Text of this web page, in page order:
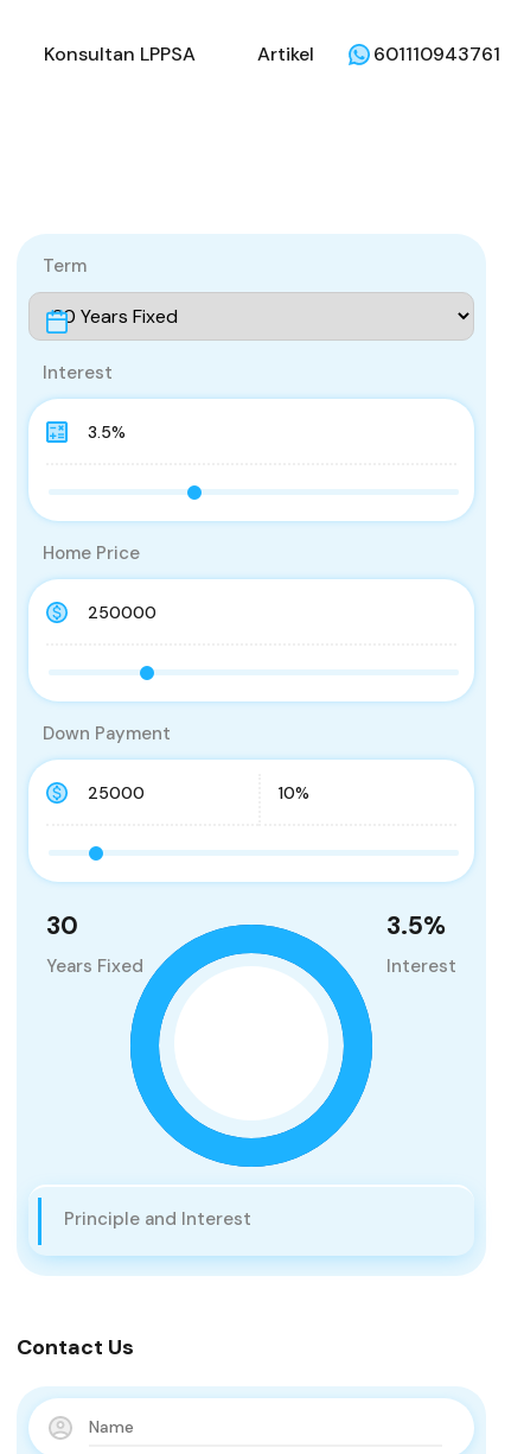
Penjual Konsultan LPPSA Artikel
Konsultan LPPSA Artikel 601110943761
30
Years Fixed
3.5%
Interest
Principle and Interest
Term
Interest
Home Price
Down Payment
Contact Us